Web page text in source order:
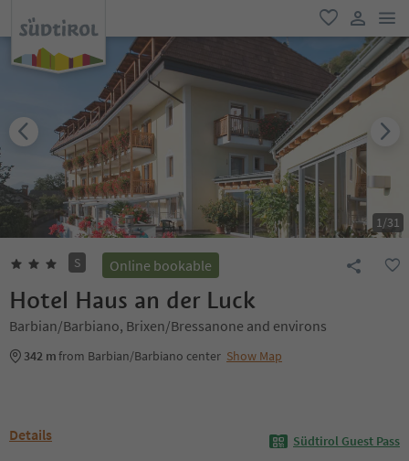
favorite
user link
1/31
S Online bookable
Hotel Haus an der Luck
Barbian/Barbiano, Brixen/Bressanone and environs
342 mfrom Barbian/Barbiano center Show Map
Details Südtirol Guest Pass